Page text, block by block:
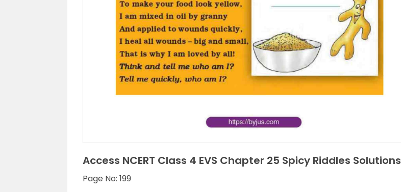
Access NCERT Class 4 EVS Chapter 25 Spicy Riddles Solutions
Page No: 199